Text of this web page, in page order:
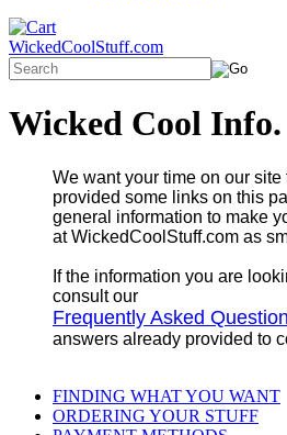
WickedCoolStuff.com
Wicked Cool Info.
We want your time on our
provided some links on this
general information to make
at WickedCoolStuff.com as
If the information you are
consult our
Frequently Asked
answers already provided to
FINDING WHAT YOU WANT
ORDERING YOUR STUFF